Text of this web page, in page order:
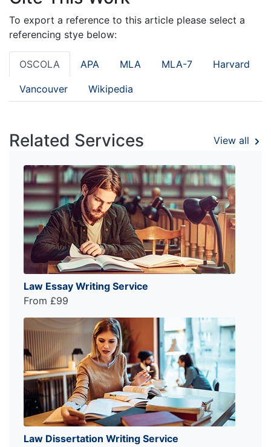
To export a reference to this article please select a
referencing stye below:
OSCOLA APA MLA MLA-7 Harvard
Vancouver Wikipedia
Related Services View all
Law Essay Writing Service
From £99
Law Dissertation Writing Service